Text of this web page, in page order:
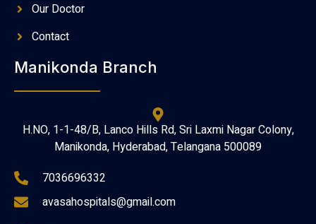
Our Doctor
Contact
Manikonda Branch
H.NO, 1-1-48/B, Lanco Hills Rd, Sri Laxmi Nagar Colony,
Manikonda, Hyderabad, Telangana 500089
7036696332
avasahospitals@gmail.com